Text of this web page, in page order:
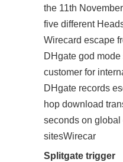
the 11th
five different
Wirecard escape
DHgate god
customer for
DHgate records
hop download
seconds on global
sitesWirecar
Splitgate trigger